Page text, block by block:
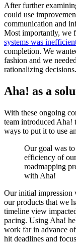
After further
could use
communication and
Most importantly, we
systems was
completion. We
fashion and we
rationalizing decisions.
Aha! as a
With these ongoing
team introduced Aha!
ways to put it to use
Our goal was
efficiency of
roadmapping
with Aha!
Our initial impression
our products that we
timeline view
pacing. Using Aha!
work far in advance
hit deadlines and